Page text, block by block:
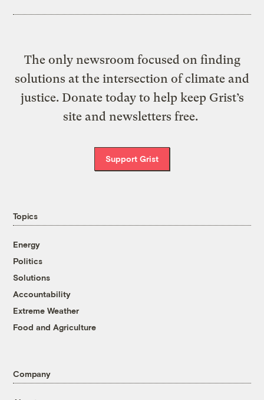
The only newsroom focused on finding
solutions at the intersection of climate and
justice. Donate today to help keep Grist’s
site and newsletters free.
Support Grist
Topics
Energy
Politics
Solutions
Accountability
Extreme Weather
Food and Agriculture
Company